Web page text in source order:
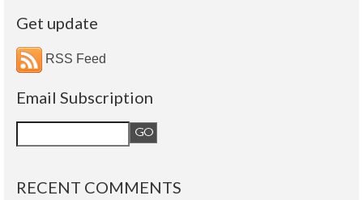
Get update
RSS Feed
Email Subscription
RECENT COMMENTS